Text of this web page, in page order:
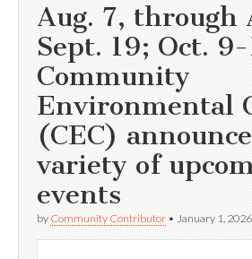
Aug. 7, through
Sept. 19; Oct.
Community
Environmental
(CEC)
variety of
events
by Community Contributor • January 1, 2026